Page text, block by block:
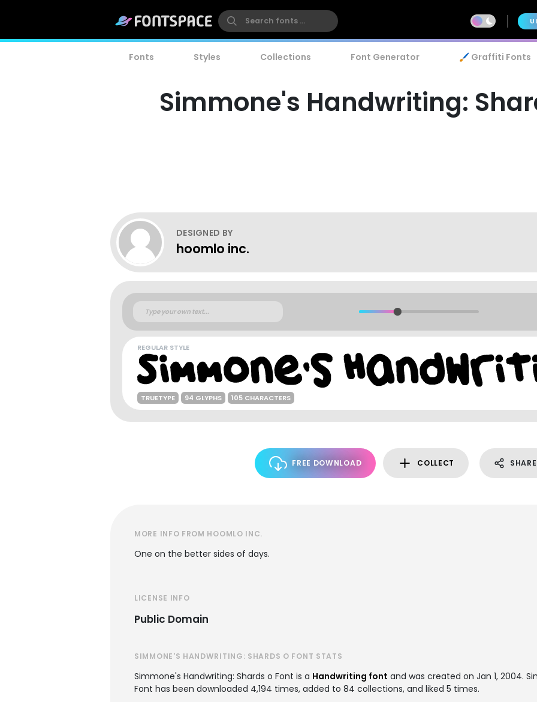
Fonts Styles Collections Font Generator 🖌️ Graffiti Fonts
Simmone's Handwriting:
DESIGNED BY
hoomlo inc.
REGULAR STYLE
TRUETYPE 94 GLYPHS 105 CHARACTERS
FREE DOWNLOAD COLLECT SHARE
MORE INFO FROM HOOMLO INC.
One on the better sides of days.
LICENSE INFO
Public Domain
SIMMONE'S HANDWRITING: SHARDS O FONT STATS
Simmone's Handwriting: Shards o Font is a Handwriting font and was created on Jan 1, 2004.
Font has been downloaded 4,194 times, added to 84 collections, and liked 5 times.